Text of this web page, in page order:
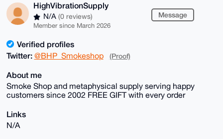
HighVibrationSupply
N/A (0 reviews)
Member since March 2026
Message
Verified profiles
Twitter: @BHP_Smokeshop (Proof)
About me
Smoke Shop and metaphysical supply serving happy
customers since 2002 FREE GIFT with every order
Links
N/A